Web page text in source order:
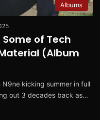
Albums
Some of Tech
(Album
N9ne kicking summer in full
out 3 decades back as…